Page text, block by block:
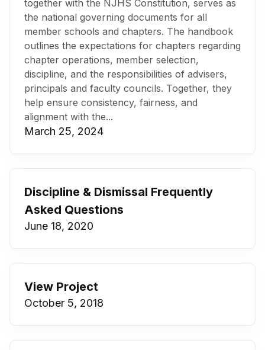
together with the NJHS Constitution, serves as
the national governing documents for all
member schools and chapters. The handbook
outlines the expectations for chapters regarding
chapter operations, member selection,
discipline, and the responsibilities of advisers,
principals and faculty councils. Together, they
help ensure consistency, fairness, and
alignment with the...
March 25, 2024
Discipline & Dismissal Frequently
Asked Questions
June 18, 2020
View Project
October 5, 2018